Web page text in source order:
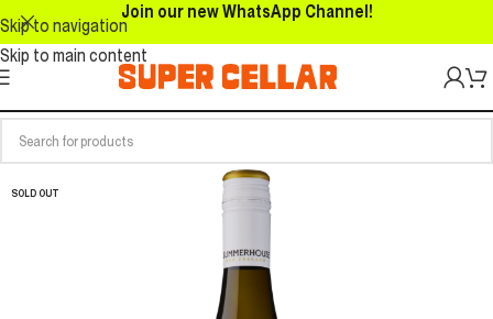
Skip to navigation
Skip to main content
Join our new WhatsApp Channel!
SOLD OUT